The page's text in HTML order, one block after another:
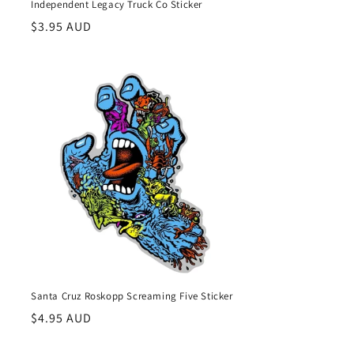
Independent Legacy Truck Co Sticker
Regular
$3.95 AUD
Santa Cruz Roskopp Screaming Five Sticker
Regular
$4.95 AUD